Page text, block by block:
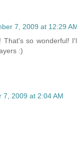
7, 2009 at 12:29
That's so wonderful!
:)
7, 2009 at 2:04 AM